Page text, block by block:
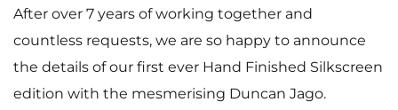
After over 7 years of working together and
countless requests, we are so happy to announce
the details of our first ever Hand Finished Silkscreen
edition with the mesmerising Duncan Jago.